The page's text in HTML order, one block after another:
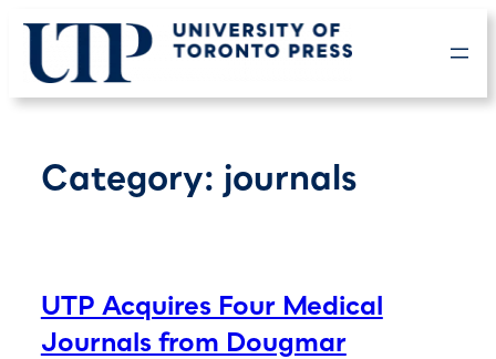
content
Category: journals
UTP Acquires Four Medical
Journals from Dougmar